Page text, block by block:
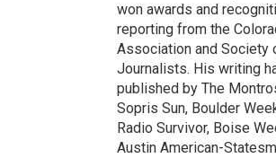
won awards and
reporting from the
Association and Society
Journalists. His writing
published by The
Sopris Sun, Boulder
Radio Survivor, Boise
Austin American-